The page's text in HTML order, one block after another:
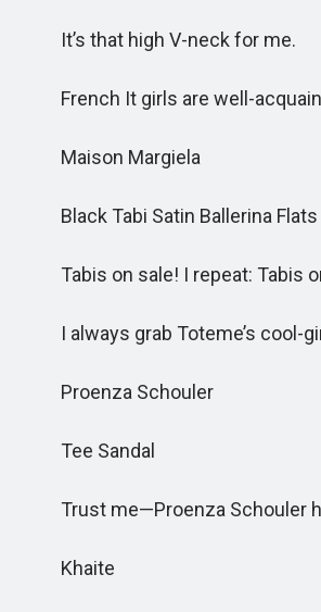
It’s that high V-neck for me.
French It girls are well-
Maison Margiela
Black Tabi Satin Ballerina Flats
Tabis on sale! I repeat: Tabis
I always grab Toteme’s cool-
Proenza Schouler
Tee Sandal
Trust me—Proenza Schouler
Khaite